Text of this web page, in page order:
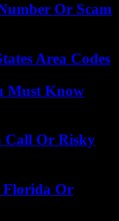
Or Scam
Area Codes
Must Know
Call Or Risky
Florida Or